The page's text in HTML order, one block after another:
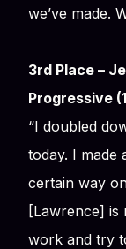
we’ve made.
3rd Place –
Progressive
“I doubled
today. I made
certain way
[Lawrence] is
work and try